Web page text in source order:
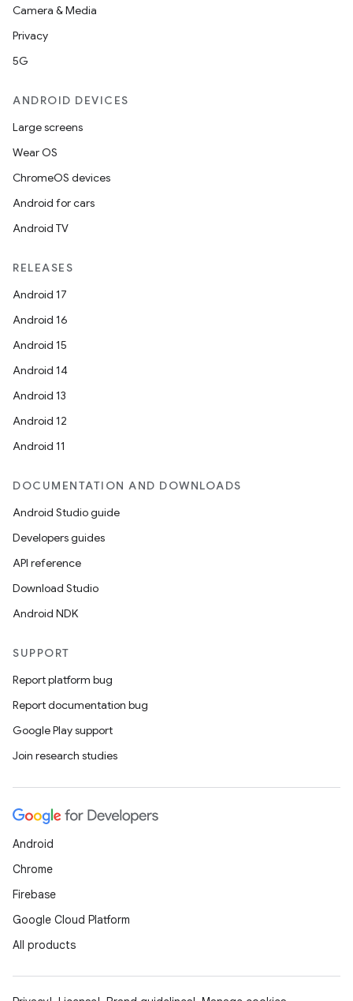
Camera & Media
Privacy
5G
ANDROID DEVICES
Large screens
Wear OS
ChromeOS devices
Android for cars
Android TV
RELEASES
Android 17
Android 16
Android 15
Android 14
Android 13
Android 12
Android 11
DOCUMENTATION AND DOWNLOADS
Android Studio guide
Developers guides
API reference
Download Studio
Android NDK
SUPPORT
Report platform bug
Report documentation bug
Google Play support
Join research studies
Android
Chrome
Firebase
Google Cloud Platform
All products